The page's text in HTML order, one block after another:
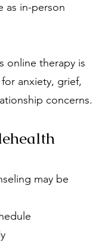
as in-person
online therapy is
anxiety, grief,
concerns.
may be